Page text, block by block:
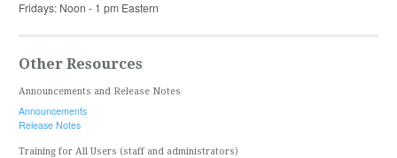
Fridays: Noon - 1 pm Eastern
Other Resources
Announcements and Release Notes
Announcements
Release Notes
Training for All Users (staff and administrators)